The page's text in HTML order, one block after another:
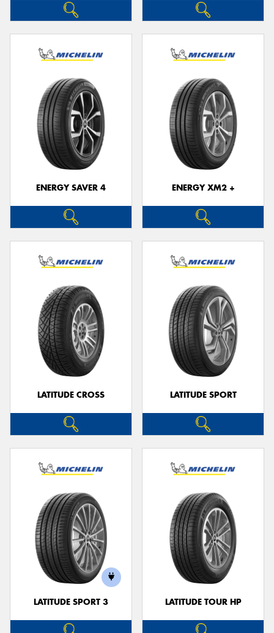
ENERGY SAVER 4 ENERGY XM2 +
LATITUDE CROSS LATITUDE SPORT
LATITUDE SPORT 3 LATITUDE TOUR HP